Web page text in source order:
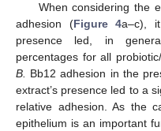
When considering the
adhesion (Figure 4a–c),
presence led, in
percentages for all
B. Bb12 adhesion in the
extract’s presence led to a
relative adhesion. As the
epithelium is an important